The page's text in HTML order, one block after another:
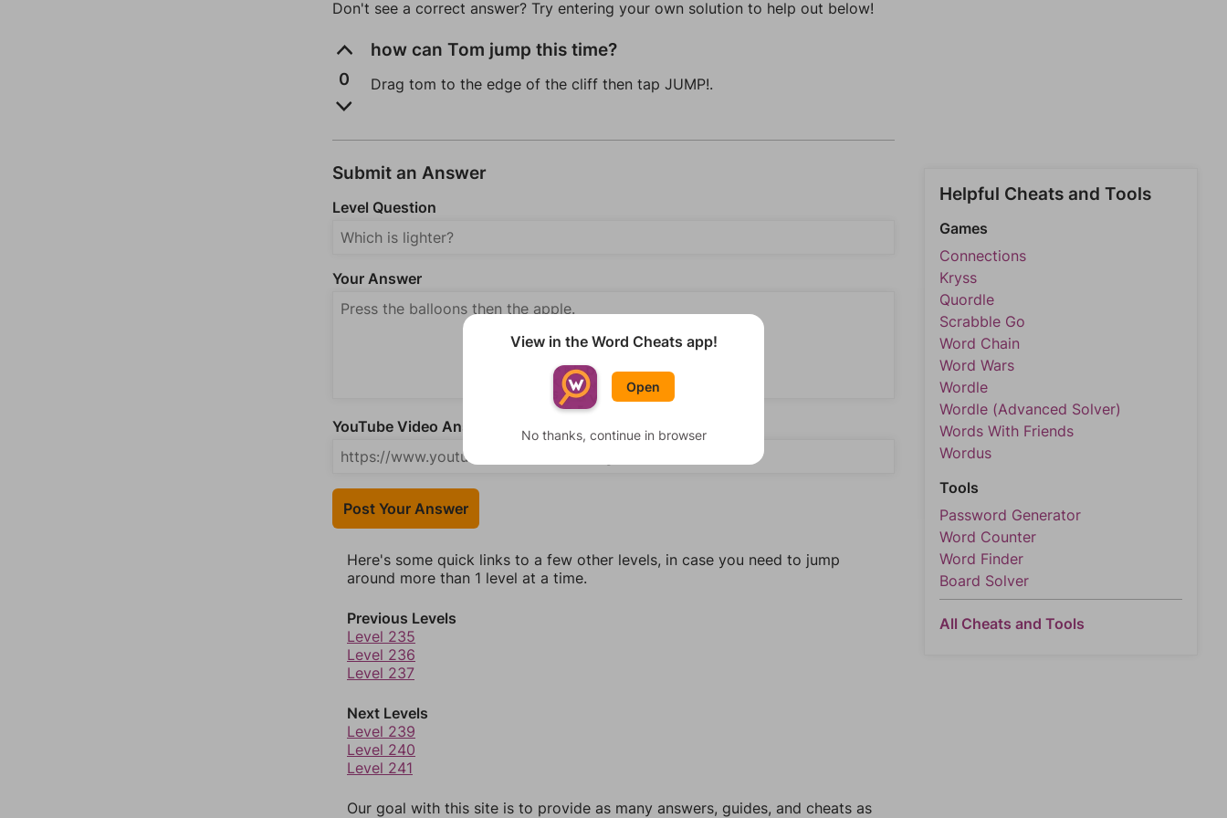
Don't see a correct answer? Try entering your own solution to help out below!
0
how can Tom jump this time?
Drag tom to the edge of the cliff then tap JUMP!.
Submit an Answer
Level Question
Your Answer
YouTube Video Answer (optional)
Post Your Answer
Here's some quick links to a few other levels, in case you need to jump
around more than 1 level at a time.
Previous Levels
Level 235
Level 236
Level 237
Next Levels
Level 239
Level 240
Level 241
Our goal with this site is to provide as many answers, guides, and cheats as
Helpful Cheats and Tools
Games
Connections
Kryss
Quordle
Scrabble Go
Word Chain
Word Wars
Wordle
Wordle (Advanced Solver)
Words With Friends
Wordus
Tools
Password Generator
Word Counter
Word Finder
Board Solver
All Cheats and Tools
View in the Word Cheats app!
Open
No thanks, continue in browser